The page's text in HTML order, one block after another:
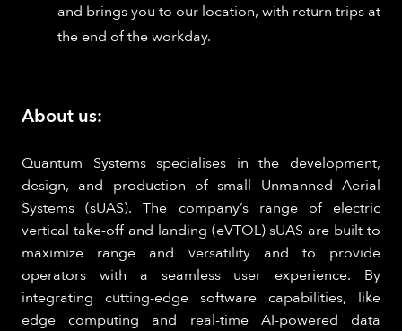
and brings you to our location, with return trips at
the end of the workday.
About us:
Quantum Systems specialises in the development,
design, and production of small Unmanned Aerial
Systems (sUAS). The company’s range of electric
vertical take-off and landing (eVTOL) sUAS are built to
maximize range and versatility and to provide
operators with a seamless user experience. By
integrating cutting-edge software capabilities, like
edge computing and real-time AI-powered data